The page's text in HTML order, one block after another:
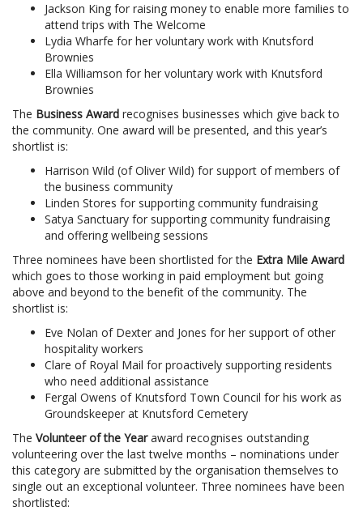
Jackson King for raising money to enable more families to
attend trips with The Welcome
Lydia Wharfe for her voluntary work with Knutsford
Brownies
Ella Williamson for her voluntary work with Knutsford
Brownies
The Business Award recognises businesses which give back to
the community. One award will be presented, and this year’s
shortlist is:
Harrison Wild (of Oliver Wild) for support of members of
the business community
Linden Stores for supporting community fundraising
Satya Sanctuary for supporting community fundraising
and offering wellbeing sessions
Three nominees have been shortlisted for the Extra Mile Award
which goes to those working in paid employment but going
above and beyond to the benefit of the community. The
shortlist is:
Eve Nolan of Dexter and Jones for her support of other
hospitality workers
Clare of Royal Mail for proactively supporting residents
who need additional assistance
Fergal Owens of Knutsford Town Council for his work as
Groundskeeper at Knutsford Cemetery
The Volunteer of the Yearaward recognises outstanding
volunteering over the last twelve months – nominations under
this category are submitted by the organisation themselves to
single out an exceptional volunteer. Three nominees have been
shortlisted: